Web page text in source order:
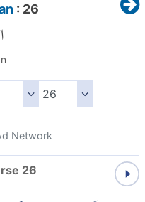
: 26
Network
26